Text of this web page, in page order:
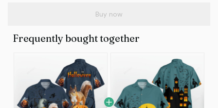
Buy now
Frequently bought together